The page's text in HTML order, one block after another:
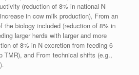
(reduction of 8% in national N
in cow milk production), From an
the biology included (reduction of 8% in
larger herds with larger and more
of 8% in N excretion from feeding 6
TMR), and From technical shifts (e.g.,